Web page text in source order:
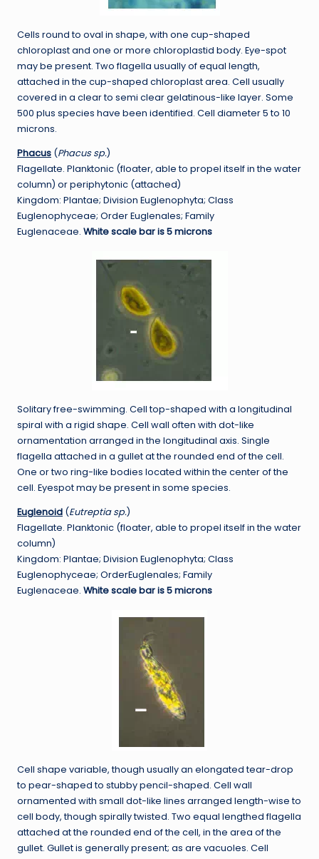
Cells round to oval in shape, with one cup-shaped
chloroplast and one or more chloroplastid body. Eye-spot
may be present. Two flagella usually of equal length,
attached in the cup-shaped chloroplast area. Cell usually
covered in a clear to semi clear gelatinous-like layer. Some
500 plus species have been identified. Cell diameter 5 to 10
microns.
Phacus (Phacus sp.)
Flagellate. Planktonic (floater, able to propel itself in the water
column) or periphytonic (attached)
Kingdom: Plantae; Division Euglenophyta; Class
Euglenophyceae; Order Euglenales; Family
Euglenaceae. White scale bar is 5 microns
Solitary free-swimming. Cell top-shaped with a longitudinal
spiral with a rigid shape. Cell wall often with dot-like
ornamentation arranged in the longitudinal axis. Single
flagella attached in a gullet at the rounded end of the cell.
One or two ring-like bodies located within the center of the
cell. Eyespot may be present in some species.
Euglenoid (Eutreptia sp.)
Flagellate. Planktonic (floater, able to propel itself in the water
column)
Kingdom: Plantae; Division Euglenophyta; Class
Euglenophyceae; OrderEuglenales; Family
Euglenaceae. White scale bar is 5 microns
Cell shape variable, though usually an elongated tear-drop
to pear-shaped to stubby pencil-shaped. Cell wall
ornamented with small dot-like lines arranged length-wise to
cell body, though spirally twisted. Two equal lengthed flagella
attached at the rounded end of the cell, in the area of the
gullet. Gullet is generally present; as are vacuoles. Cell